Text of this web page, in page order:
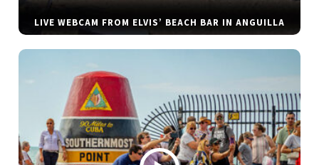
LIVE WEBCAM FROM ELVIS’ BEACH BAR IN ANGUILLA